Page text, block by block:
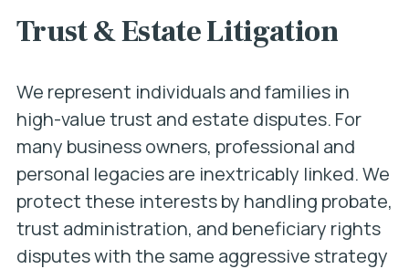
Trust & Estate Litigation
We represent individuals and families in
high-value trust and estate disputes. For
many business owners, professional and
personal legacies are inextricably linked. We
protect these interests by handling probate,
trust administration, and beneficiary rights
disputes with the same aggressive strategy